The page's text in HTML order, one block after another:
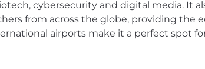
cybersecurity and digital media. It
from across the globe, providing the
airports make it a perfect spot